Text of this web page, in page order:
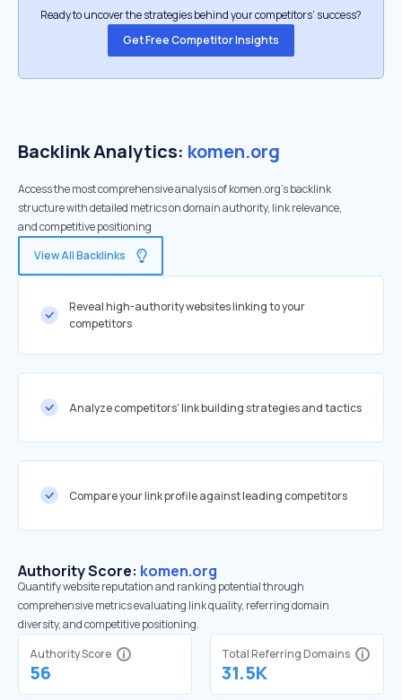
Ready to uncover the strategies behind your competitors’ success?
Get Free Competitor Insights
Backlink Analytics: komen.org
Access the most comprehensive analysis of komen.org's backlink
structure with detailed metrics on domain authority, link relevance,
and competitive positioning
View All Backlinks
Reveal high-authority websites linking to your
competitors
Analyze competitors' link building strategies and tactics
Compare your link profile against leading competitors
Authority Score: komen.org
Quantify website reputation and ranking potential through
comprehensive metrics evaluating link quality, referring domain
diversity, and competitive positioning.
Authority Score
56
Total Referring Domains
31.5K